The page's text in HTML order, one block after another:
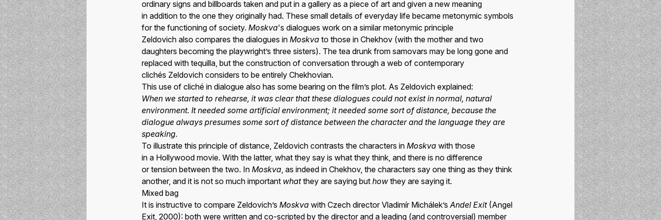
ordinary signs and billboards taken and put in a gallery as a piece of art and given a new meaning
in addition to the one they originally had. These small details of everyday life became metonymic symbols
for the functioning of society. Moskva's dialogues work on a similar metonymic principle
Zeldovich also compares the dialogues in Moskva to those in Chekhov (with the mother and two
daughters becoming the playwright’s three sisters). The tea drunk from samovars may be long gone and
replaced with tequilla, but the construction of conversation through a web of contemporary
clichés Zeldovich considers to be entirely Chekhovian.
This use of cliché in dialogue also has some bearing on the film’s plot. As Zeldovich explained:
When we started to rehearse, it was clear that these dialogues could not exist in normal, natural
environment. It needed some artificial environment; it needed some sort of distance, because the
dialogue always presumes some sort of distance between the character and the language they are
speaking.
To illustrate this principle of distance, Zeldovich contrasts the characters in Moskva with those
in a Hollywood movie. With the latter, what they say is what they think, and there is no difference
or tension between the two. In Moskva, as indeed in Chekhov, the characters say one thing as they think
another, and it is not so much important whatthey are saying but how they are saying it.
Mixed bag
It is instructive to compare Zeldovich’s Moskva with Czech director Vladimír Michálek’sAndel Exit(Angel
Exit, 2000): both were written and co-scripted by the director and a leading (and controversial) member